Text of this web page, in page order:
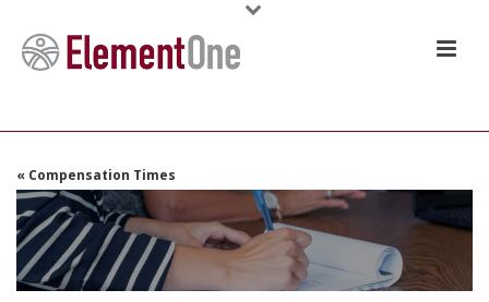
« Compensation Times